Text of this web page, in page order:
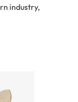
industry,